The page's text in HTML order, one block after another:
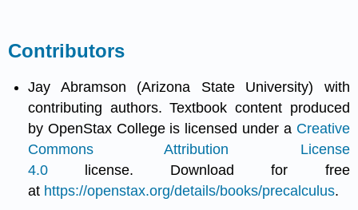
Contributors
Jay Abramson (Arizona State University) with
contributing authors. Textbook content produced
by OpenStax College is licensed under a Creative
Commons Attribution License
4.0 license. Download for free
at https://openstax.org/details/books/precalculus.